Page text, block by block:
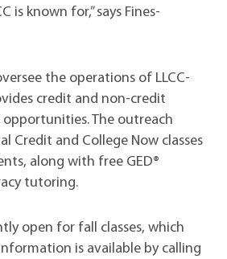
is known for,” says Fines-
the operations of LLCC-
credit and non-credit
The outreach
Credit and College Now classes
along with free GED®
tutoring.
open for fall classes, which
is available by calling